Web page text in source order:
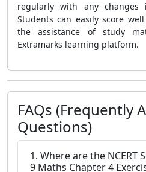
regularly with any changes
Students can easily score
the assistance of study
Extramarks learning platform.
FAQs (Frequently
Questions)
1. Where are the NCERT
9 Maths Chapter 4